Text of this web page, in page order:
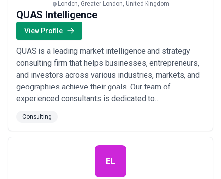
London, Greater London, United Kingdom
QUAS Intelligence
View Profile
QUAS is a leading market intelligence and strategy
consulting firm that helps businesses, entrepreneurs,
and investors across various industries, markets, and
geographies achieve their goals. Our team of
experienced consultants is dedicated to
we work closely with them to develop and implement
customised business solutions that drive success.
Our approach is data-driven and innovation-focused,...
Consulting
EL